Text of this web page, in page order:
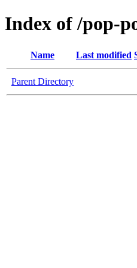
Index of /pop-
Name Last modified
Parent Directory